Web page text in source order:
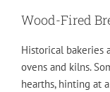
Wood-Fired
Historical bakeries
ovens and kilns.
hearths, hinting at